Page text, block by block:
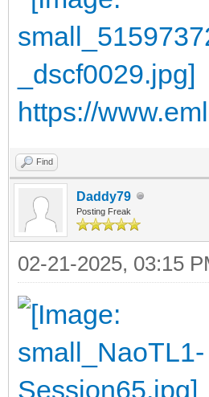
https://
Find
Daddy79
Posting Freak
02-21-2025, 03:15